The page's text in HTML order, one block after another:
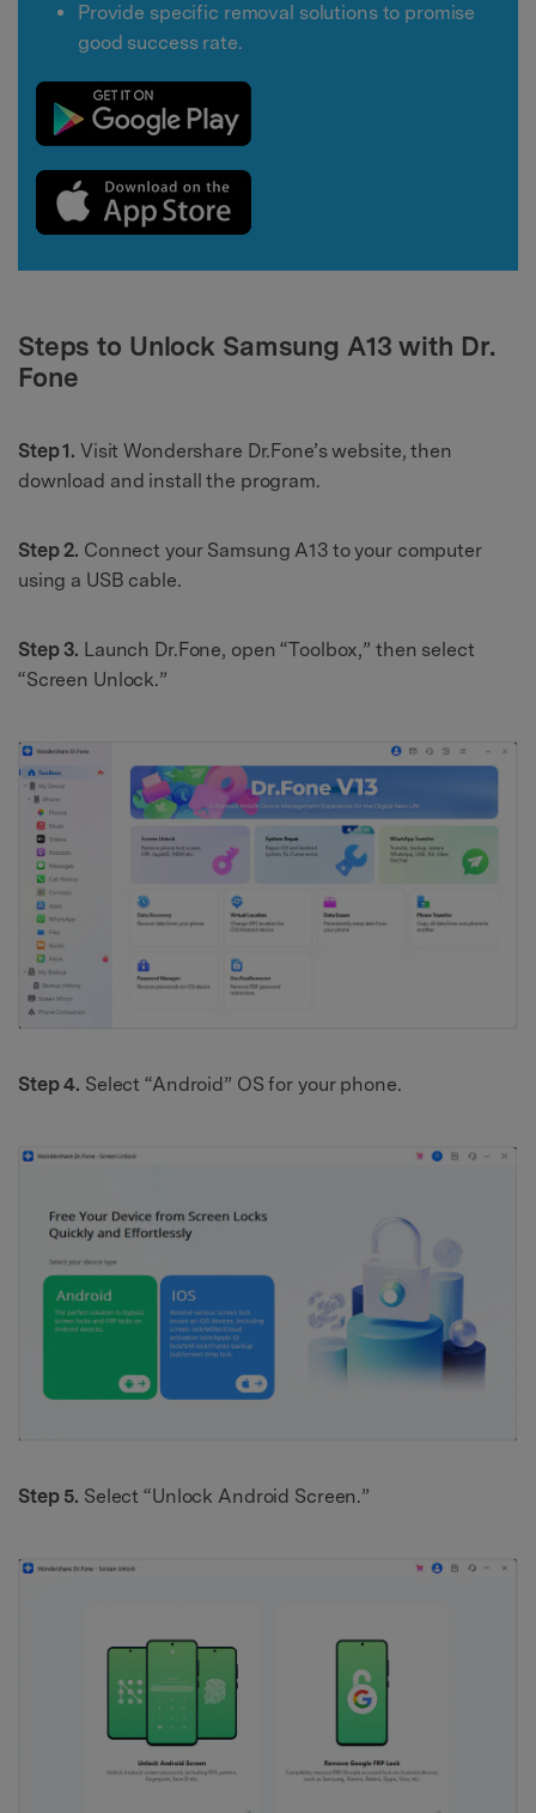
Provide specific removal solutions to promise
good success rate.
Steps to Unlock Samsung A13 with Dr.
Fone
Step 1. Visit Wondershare Dr.Fone’s website, then
download and install the program.
Step 2. Connect your Samsung A13 to your computer
using a USB cable.
Step 3. Launch Dr.Fone, open “Toolbox,” then select
“Screen Unlock.”
Step 4. Select “Android” OS for your phone.
Step 5. Select “Unlock Android Screen.”